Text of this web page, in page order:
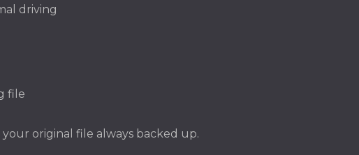
driving
file
original file always backed up.